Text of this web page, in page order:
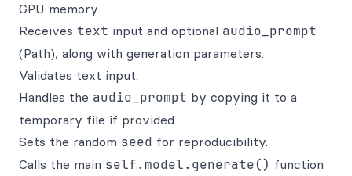
GPU memory.
Receives text input and optional audio_prompt
(Path), along with generation parameters.
Validates text input.
Handles the audio_prompt by copying it to a
temporary file if provided.
Sets the random seed for reproducibility.
Calls the main self.model.generate() function